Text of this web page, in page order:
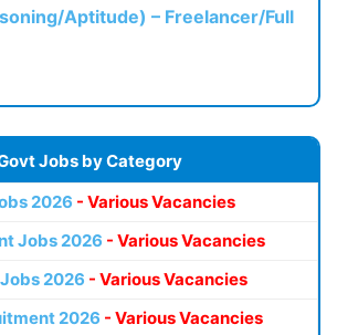
Aptitude) – Freelancer/Full
Jobs by Category
2026 - Various Vacancies
Jobs 2026 - Various Vacancies
2026 - Various Vacancies
2026 - Various Vacancies